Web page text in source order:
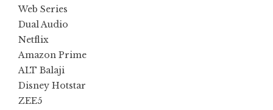
Web Series
Dual Audio
Netflix
Amazon Prime
ALT Balaji
Disney Hotstar
ZEE5